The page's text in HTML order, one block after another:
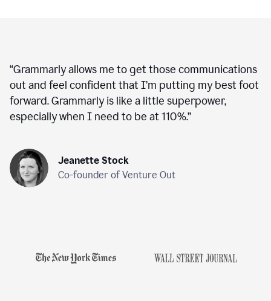
“Grammarly allows me to get those communications
out and feel confident that I’m putting my best foot
forward. Grammarly is like a little superpower,
especially when I need to be at 110%.”
Jeanette Stock
Co-founder of Venture Out